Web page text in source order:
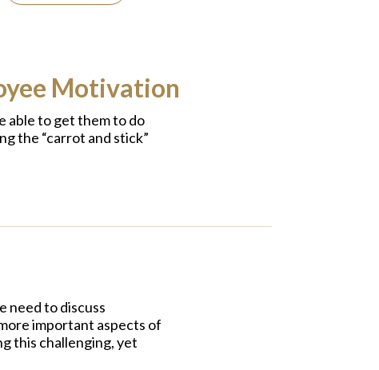
Motivation
able to get them to do
the “carrot and stick”
need to discuss
important aspects of
this challenging, yet